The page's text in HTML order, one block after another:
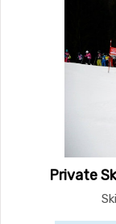
Private